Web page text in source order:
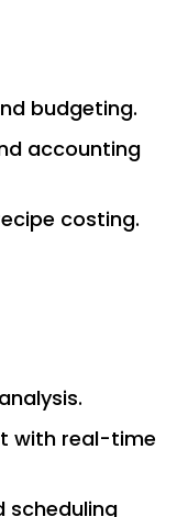
budgeting.
accounting
costing.
with real-time
scheduling